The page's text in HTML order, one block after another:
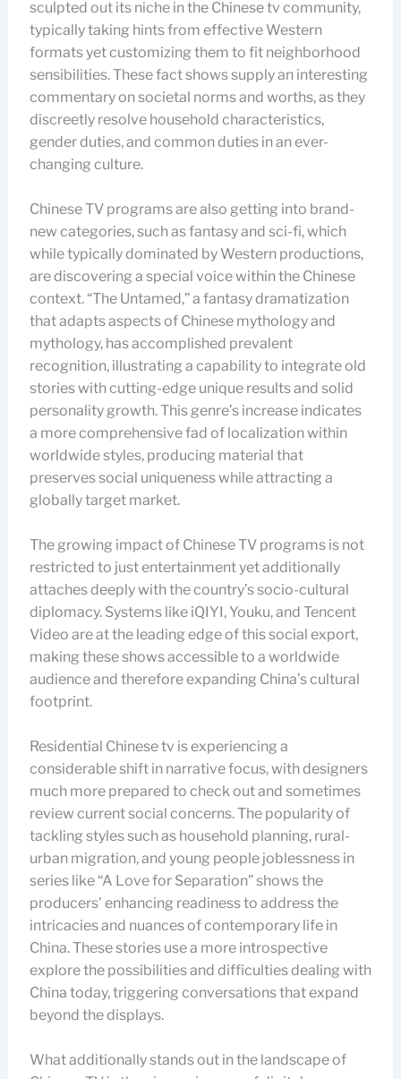
sculpted out its niche in the Chinese tv community,
typically taking hints from effective Western
formats yet customizing them to fit neighborhood
sensibilities. These fact shows supply an interesting
commentary on societal norms and worths, as they
discreetly resolve household characteristics,
gender duties, and common duties in an ever-
changing culture.
Chinese TV programs are also getting into brand-
new categories, such as fantasy and sci-fi, which
while typically dominated by Western productions,
are discovering a special voice within the Chinese
context. “The Untamed,” a fantasy dramatization
that adapts aspects of Chinese mythology and
mythology, has accomplished prevalent
recognition, illustrating a capability to integrate old
stories with cutting-edge unique results and solid
personality growth. This genre’s increase indicates
a more comprehensive fad of localization within
worldwide styles, producing material that
preserves social uniqueness while attracting a
globally target market.
The growing impact of Chinese TV programs is not
restricted to just entertainment yet additionally
attaches deeply with the country’s socio-cultural
diplomacy. Systems like iQIYI, Youku, and Tencent
Video are at the leading edge of this social export,
making these shows accessible to a worldwide
audience and therefore expanding China’s cultural
footprint.
Residential Chinese tv is experiencing a
considerable shift in narrative focus, with designers
much more prepared to check out and sometimes
review current social concerns. The popularity of
tackling styles such as household planning, rural-
urban migration, and young people joblessness in
series like “A Love for Separation” shows the
producers’ enhancing readiness to address the
intricacies and nuances of contemporary life in
China. These stories use a more introspective
explore the possibilities and difficulties dealing with
China today, triggering conversations that expand
beyond the displays.
What additionally stands out in the landscape of